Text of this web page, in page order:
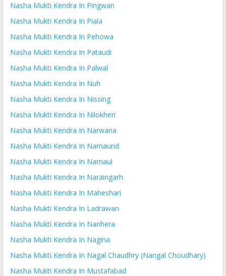
Nasha Mukti Kendra In Pingwan
Nasha Mukti Kendra In Piala
Nasha Mukti Kendra In Pehowa
Nasha Mukti Kendra In Pataudi
Nasha Mukti Kendra In Palwal
Nasha Mukti Kendra In Nuh
Nasha Mukti Kendra In Nissing
Nasha Mukti Kendra In Nilokheri
Nasha Mukti Kendra In Narwana
Nasha Mukti Kendra In Narnaund
Nasha Mukti Kendra In Narnaul
Nasha Mukti Kendra In Naraingarh
Nasha Mukti Kendra In Maheshari
Nasha Mukti Kendra In Ladrawan
Nasha Mukti Kendra In Nanhera
Nasha Mukti Kendra In Nagina
Nasha Mukti Kendra In Nagal Chaudhry (Nangal Choudhary)
Nasha Mukti Kendra In Mustafabad